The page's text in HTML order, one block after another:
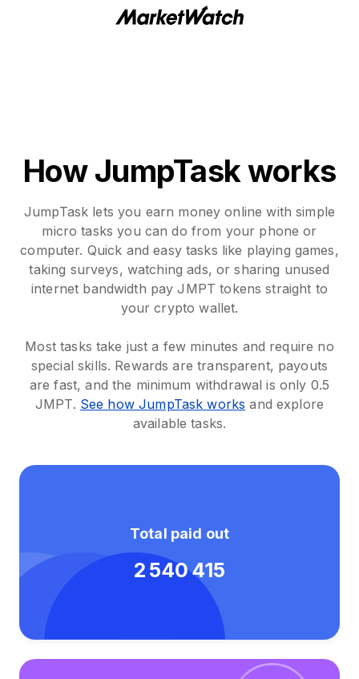
How JumpTask works
JumpTask lets you earn money online with simple
micro tasks you can do from your phone or
computer. Quick and easy tasks like playing games,
taking surveys, watching ads, or sharing unused
internet bandwidth pay JMPT tokens straight to
your crypto wallet.
Most tasks take just a few minutes and require no
special skills. Rewards are transparent, payouts
are fast, and the minimum withdrawal is only 0.5
JMPT. See how JumpTask works and explore
available tasks.
Total paid out
2 540 415